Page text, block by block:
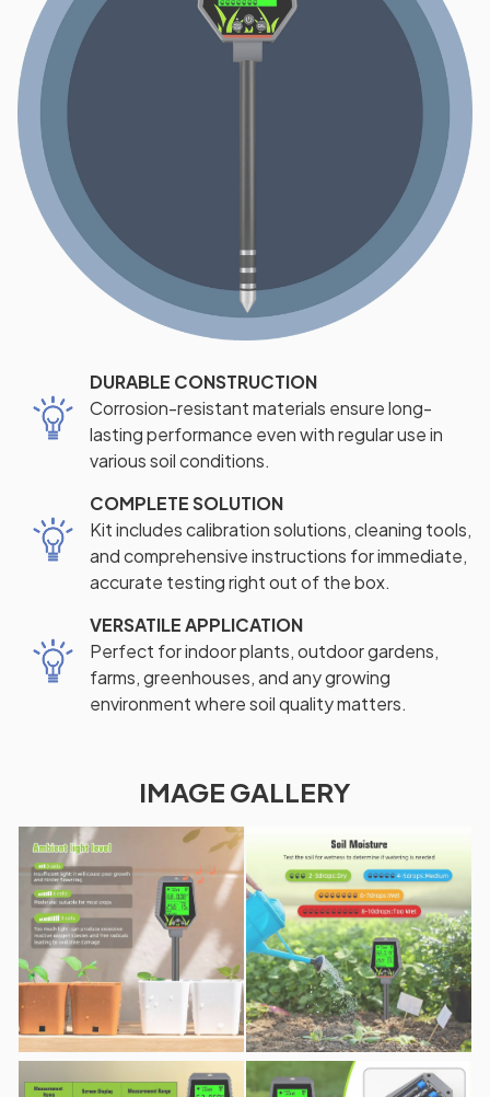
DURABLE CONSTRUCTION
Corrosion-resistant materials ensure long-
lasting performance even with regular use in
various soil conditions.
COMPLETE SOLUTION
Kit includes calibration solutions, cleaning tools,
and comprehensive instructions for immediate,
accurate testing right out of the box.
VERSATILE APPLICATION
Perfect for indoor plants, outdoor gardens,
farms, greenhouses, and any growing
environment where soil quality matters.
IMAGE GALLERY